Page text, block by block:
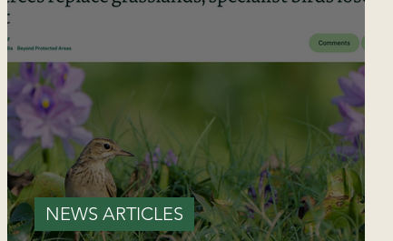
NEWS ARTICLES